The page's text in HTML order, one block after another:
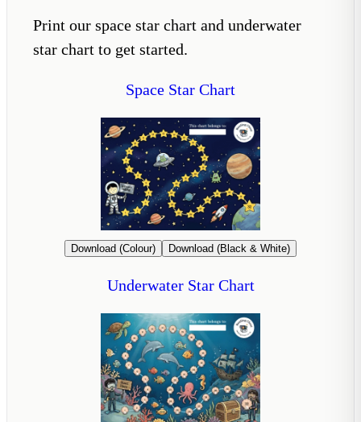
Print our space star chart and underwater
star chart to get started.
Space Star Chart
Download (Colour) Download (Black & White)
Underwater Star Chart